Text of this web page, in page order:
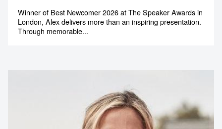
Winner of Best Newcomer 2026 at The Speaker Awards in
London, Alex delivers more than an inspiring presentation.
Through memorable...